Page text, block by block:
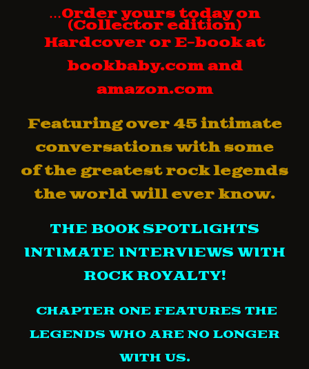
…Order yours today on
(Collector edition)
Hardcover or E-bookat
bookbaby.com and
amazon.com
Featuring over 45 intimate
conversations with some
of the greatest rock legends
the world will ever know.
THE BOOK SPOTLIGHTS
INTIMATE INTERVIEWS WITH
ROCK ROYALTY!
CHAPTER ONE FEATURES THE
LEGENDS WHO ARE NO LONGER
WITH US.